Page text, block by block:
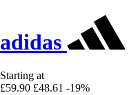
adidas
Starting at
£59.90 £48.61 -19%